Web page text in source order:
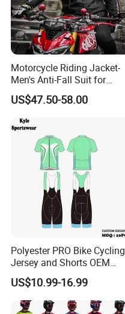
Motorcycle Riding Jacket-
Men's Anti-Fall Suit for
Motorcycles Clothing Sj-03
US$47.50-58.00
Polyester PRO Bike Cycling
Jersey and Shorts OEM
Sublimation Cycling Jersey
Set
US$10.99-16.99